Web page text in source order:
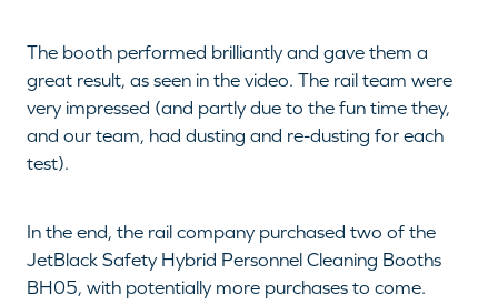
The booth performed brilliantly and gave them a
great result, as seen in the video. The rail team were
very impressed (and partly due to the fun time they,
and our team, had dusting and re-dusting for each
test).
In the end, the rail company purchased two of the
JetBlack Safety Hybrid Personnel Cleaning Booths
BH05, with potentially more purchases to come.